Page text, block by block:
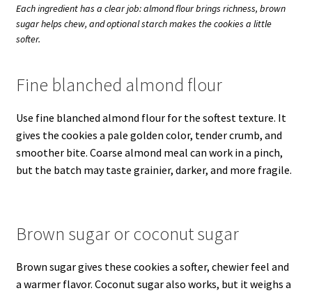
Each ingredient has a clear job: almond flour brings richness, brown
sugar helps chew, and optional starch makes the cookies a little
softer.
Fine blanched almond flour
Use fine blanched almond flour for the softest texture. It
gives the cookies a pale golden color, tender crumb, and
smoother bite. Coarse almond meal can work in a pinch,
but the batch may taste grainier, darker, and more fragile.
Brown sugar or coconut sugar
Brown sugar gives these cookies a softer, chewier feel and
a warmer flavor. Coconut sugar also works, but it weighs a